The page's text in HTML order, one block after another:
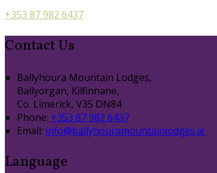
+353 87 982 6437
Contact Us
Ballyhoura Mountain Lodges,
Ballyorgan, Kilfinnane,
Co. Limerick, V35 DN84
Phone: +353 87 982 6437
Email: info@ballyhouramountainlodges.ie
Language